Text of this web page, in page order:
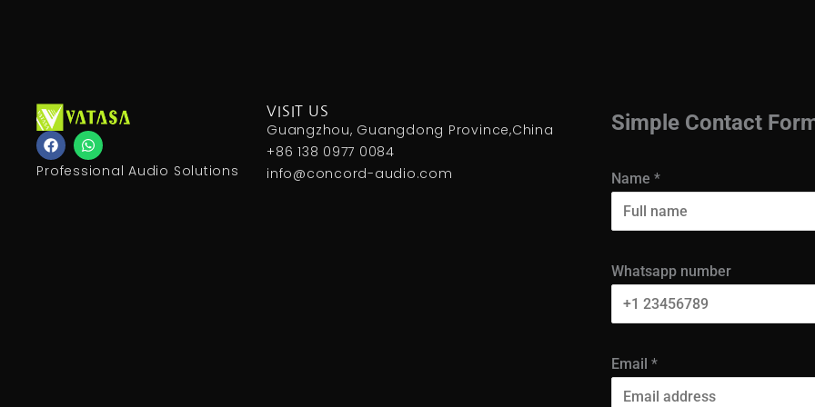
F
a
c
e
W
h
a
t
Professional Audio Solutions
VISIT US
Guangzhou, Guangdong Province,China
+86 138 0977 0084
info@concord-audio.com
Simple Contact
Name *
Whatsapp number
Email *